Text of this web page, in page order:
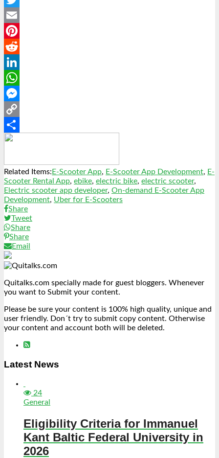
Twitter
Email
Pinterest
Reddit
LinkedIn
WhatsApp
Messenger
Copy
Link
Share
Related Items: E-Scooter App, E-Scooter App Development, E-
Scooter Rental App, ebike, electric bike, electric scooter,
Electric scooter app developer, On-demand E-Scooter App
Development, Uber for E-Scooters
Share
Tweet
Share
Share
Email
Quitalks.com specially made for guest bloggers. Whenever
you want to Submit your content.
Please be sure your content is 100% high quality, unique and
user friendly. Don´t try to submit copy content. Otherwise
your content and account both will be deleted.
Latest News
24
General
Eligibility Criteria for Immanuel
Kant Baltic Federal University in
2026